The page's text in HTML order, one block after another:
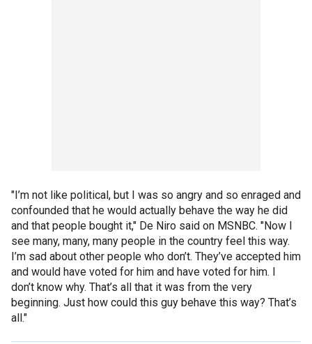
"I’m not like political, but I was so angry and so enraged and
confounded that he would actually behave the way he did
and that people bought it," De Niro said on MSNBC. "Now I
see many, many, many people in the country feel this way.
I’m sad about other people who don’t. They’ve accepted him
and would have voted for him and have voted for him. I
don’t know why. That’s all that it was from the very
beginning. Just how could this guy behave this way? That’s
all."